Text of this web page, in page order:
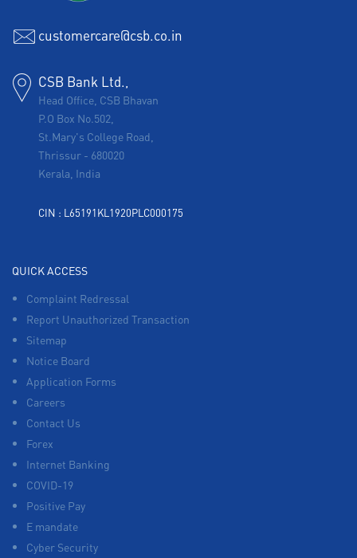
customercare@csb.co.in
CSB Bank Ltd.,
Head Office, CSB Bhavan
P.O Box No.502,
St.Mary's College Road,
Thrissur - 680020
Kerala, India
CIN : L65191KL1920PLC000175
QUICK ACCESS
Complaint Redressal
Report Unauthorized Transaction
Sitemap
Notice Board
Application Forms
Careers
Contact Us
Forex
Internet Banking
COVID-19
Positive Pay
E mandate
Cyber Security